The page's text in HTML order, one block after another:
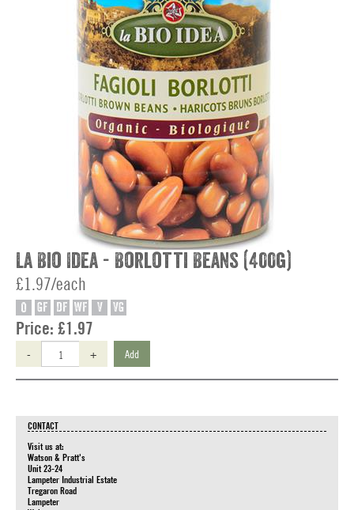
La Bio Idea - Borlotti Beans (400g)
£1.97/each
O GF DF WF V VG
Price: £1.97
- + Add
CONTACT
Visit us at:
Watson & Pratt's
Unit 23-24
Lampeter Industrial Estate
Tregaron Road
Lampeter